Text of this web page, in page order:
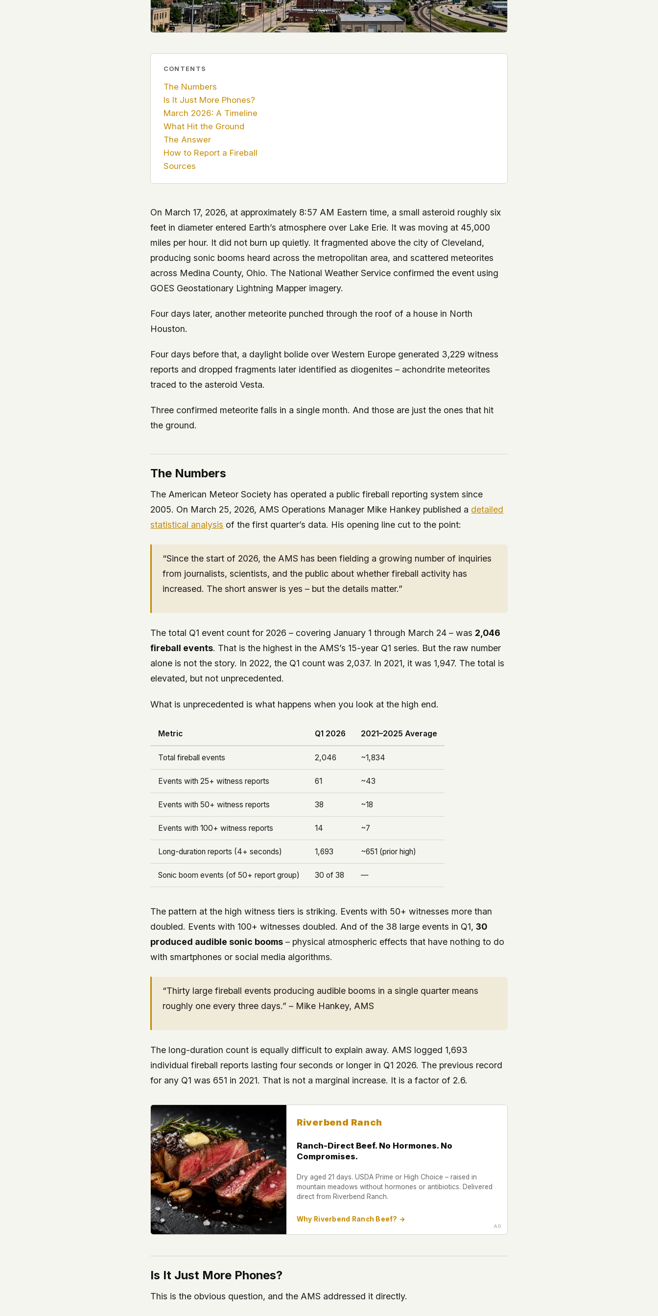
government attention, and the people reading about it deserve to
do so without being watched. If you're a whistleblower, a military
service member, a Hill staffer, or just someone who's curious –
Your internet provider can see that you connected to ufouap.com
resolves the domain. Standard web server logs exist on our
hosting provider's infrastructure. We don't use them, but we
If this concerns you, a VPN or Tor will handle it. We won't judge –
This isn't a privacy policy written by lawyers to protect us. It's a
CONTENTS
The Numbers
Is It Just More Phones?
March 2026: A Timeline
What Hit the Ground
The Answer
How to Report a Fireball
Sources
On March 17, 2026, at approximately 8:57 AM Eastern time, a small asteroid roughly six
feet in diameter entered Earth’s atmosphere over Lake Erie. It was moving at 45,000
miles per hour. It did not burn up quietly. It fragmented above the city of Cleveland,
producing sonic booms heard across the metropolitan area, and scattered meteorites
across Medina County, Ohio. The National Weather Service confirmed the event using
GOES Geostationary Lightning Mapper imagery.
Four days later, another meteorite punched through the roof of a house in North
Houston.
Four days before that, a daylight bolide over Western Europe generated 3,229 witness
reports and dropped fragments later identified as diogenites – achondrite meteorites
traced to the asteroid Vesta.
Three confirmed meteorite falls in a single month. And those are just the ones that hit
the ground.
The Numbers
The American Meteor Society has operated a public fireball reporting system since
2005. On March 25, 2026, AMS Operations Manager Mike Hankey published a detailed
statistical analysis of the first quarter’s data. His opening line cut to the point:
“Since the start of 2026, the AMS has been fielding a growing number of inquiries
from journalists, scientists, and the public about whether fireball activity has
increased. The short answer is yes – but the details matter.”
The total Q1 event count for 2026 – covering January 1 through March 24 – was 2,046
fireball events. That is the highest in the AMS’s 15-year Q1 series. But the raw number
alone is not the story. In 2022, the Q1 count was 2,037. In 2021, it was 1,947. The total is
elevated, but not unprecedented.
What is unprecedented is what happens when you look at the high end.
Metric Q1 2026 2021–2025 Average
Total fireball events 2,046 ~1,834
Events with 25+ witness reports 61 ~43
Events with 50+ witness reports 38 ~18
Events with 100+ witness reports 14 ~7
Long-duration reports (4+ seconds) 1,693 ~651 (prior high)
Sonic boom events (of 50+ report group) 30 of 38 —
The pattern at the high witness tiers is striking. Events with 50+ witnesses more than
doubled. Events with 100+ witnesses doubled. And of the 38 large events in Q1,30
produced audible sonic booms – physical atmospheric effects that have nothing to do
with smartphones or social media algorithms.
“Thirty large fireball events producing audible booms in a single quarter means
roughly one every three days.” – Mike Hankey, AMS
The long-duration count is equally difficult to explain away. AMS logged 1,693
individual fireball reports lasting four seconds or longer in Q1 2026. The previous record
for any Q1 was 651 in 2021. That is not a marginal increase. It is a factor of 2.6.
Riverbend Ranch
Ranch-Direct Beef. No Hormones. No
Compromises.
Dry aged 21 days. USDA Prime or High Choice – raised in
mountain meadows without hormones or antibiotics. Delivered
direct from Riverbend Ranch.
Why Riverbend Ranch Beef? →
Is It Just More Phones?
This is the obvious question, and the AMS addressed it directly.